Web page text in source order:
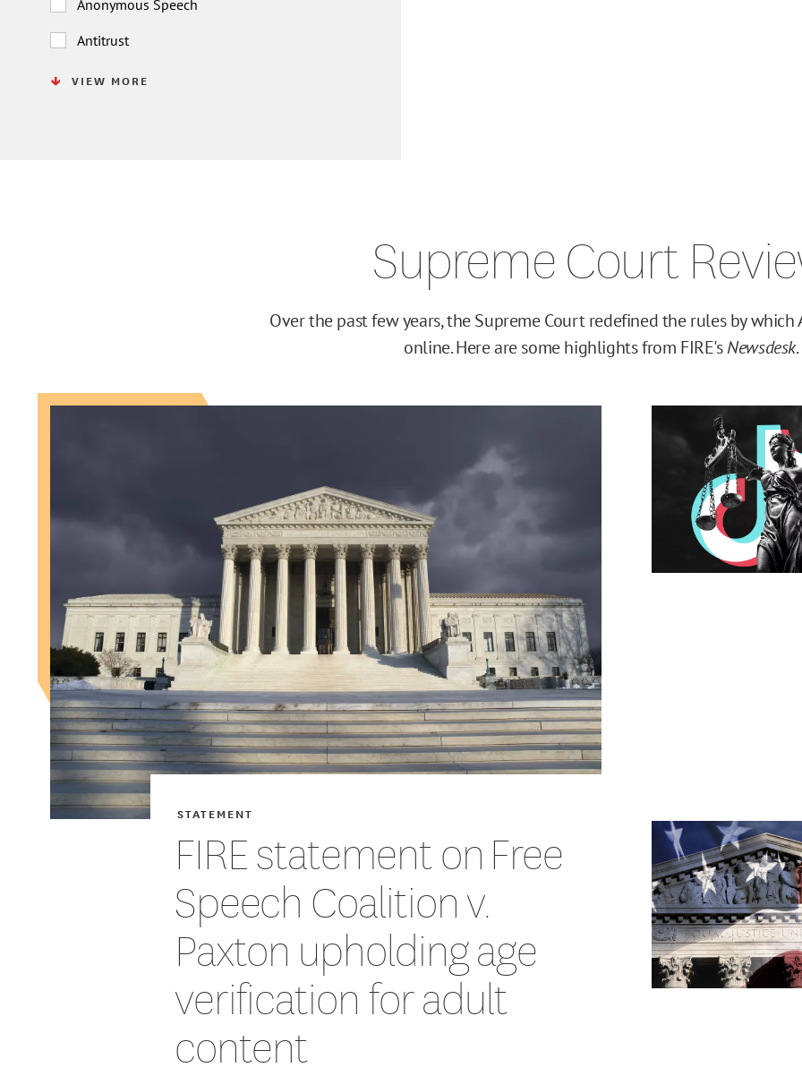
Anonymous Speech
Antitrust
VIEW MORE
Supreme Court
Over the past few years, the Supreme Court redefined the rules by which
online. Here are some highlights from FIRE'sNewsdesk.
FIRE statement on Free
Speech Coalition v.
Paxton upholding age
verification for adult
content
STATEMENT